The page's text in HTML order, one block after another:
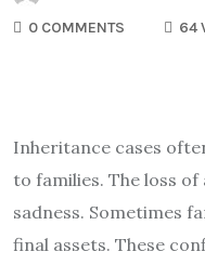
0 COMMENTS
64
Inheritance cases
to families. The loss
sadness. Sometimes
final assets. These